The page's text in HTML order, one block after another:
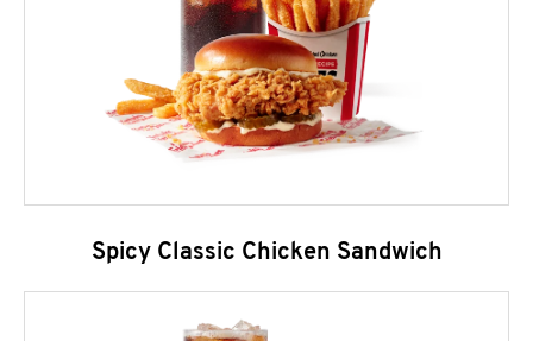
Spicy Classic Chicken Sandwich